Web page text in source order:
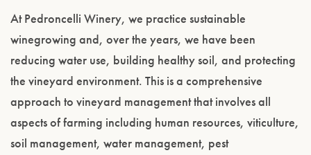
At Pedroncelli Winery, we practice sustainable
winegrowing and, over the years, we have been
reducing water use, building healthy soil, and protecting
the vineyard environment. This is a comprehensive
approach to vineyard management that involves all
aspects of farming including human resources, viticulture,
soil management, water management, pest